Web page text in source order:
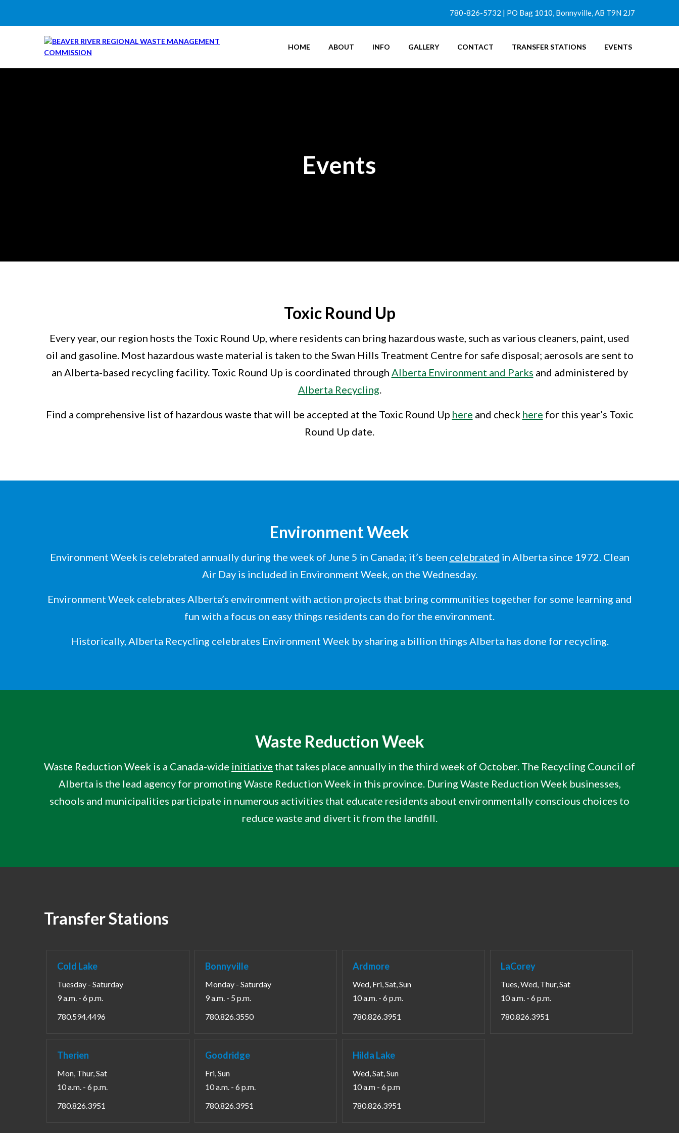
780-826-5732 | PO Bag 1010, Bonnyville, AB T9N 2J7
HOME ABOUT INFO GALLERY CONTACT TRANSFER STATIONS EVENTS
Events
Toxic Round Up
Every year, our region hosts the Toxic Round Up, where residents can bring hazardous waste, such as various cleaners, paint, used
oil and gasoline. Most hazardous waste material is taken to the Swan Hills Treatment Centre for safe disposal; aerosols are sent to
an Alberta-based recycling facility. Toxic Round Up is coordinated through Alberta Environment and Parks and administered by
Alberta Recycling.
Find a comprehensive list of hazardous waste that will be accepted at the Toxic Round Up here and check here for this year’s Toxic
Round Up date.
Environment Week
Environment Week is celebrated annually during the week of June 5 in Canada; it’s been celebrated in Alberta since 1972. Clean
Air Day is included in Environment Week, on the Wednesday.
Environment Week celebrates Alberta’s environment with action projects that bring communities together for some learning and
fun with a focus on easy things residents can do for the environment.
Historically, Alberta Recycling celebrates Environment Week by sharing a billion things Alberta has done for recycling.
Waste Reduction Week
Waste Reduction Week is a Canada-wide initiative that takes place annually in the third week of October. The Recycling Council of
Alberta is the lead agency for promoting Waste Reduction Week in this province. During Waste Reduction Week businesses,
schools and municipalities participate in numerous activities that educate residents about environmentally conscious choices to
reduce waste and divert it from the landfill.
Transfer Stations
Cold Lake
Tuesday - Saturday
9 a.m. - 6 p.m.
780.594.4496
Bonnyville
Monday - Saturday
9 a.m. - 5 p.m.
780.826.3550
Ardmore
Wed, Fri, Sat, Sun
10 a.m. - 6 p.m.
780.826.3951
LaCorey
Tues, Wed, Thur, Sat
10 a.m. - 6 p.m.
780.826.3951
Therien
Mon, Thur, Sat
10 a.m. - 6 p.m.
780.826.3951
Goodridge
Fri, Sun
10 a.m. - 6 p.m.
780.826.3951
Hilda Lake
Wed, Sat, Sun
10 a.m - 6 p.m
780.826.3951